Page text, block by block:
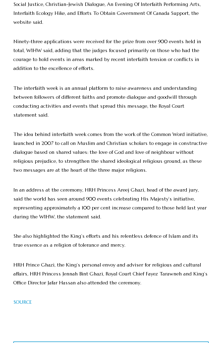
Social Justice, Christian-Jewish Dialogue, An Evening Of Interfaith Performing Arts,
Interfaith Ecology Hike, and Efforts To Obtain Government Of Canada Support, the
website said.
Ninety-three applications were received for the prize from over 900 events held in
total, WIHW said, adding that the judges focused primarily on those who had the
courage to hold events in areas marked by recent interfaith tension or conflicts in
addition to the excellence of efforts.
The interfaith week is an annual platform to raise awareness and understanding
between followers of different faiths and promote dialogue and goodwill through
conducting activities and events that spread this message, the Royal Court
statement said.
The idea behind interfaith week comes from the work of the Common Word initiative,
launched in 2007 to call on Muslim and Christian scholars to engage in constructive
dialogue based on shared values: the love of God and love of neighbour without
religious prejudice, to strengthen the shared ideological religious ground, as these
two messages are at the heart of the three major religions.
In an address at the ceremony, HRH Princess Areej Ghazi, head of the award jury,
said the world has seen around 900 events celebrating His Majesty’s initiative,
representing approximately a 100 per cent increase compared to those held last year
during the WIHW, the statement said.
She also highlighted the King’s efforts and his relentless defence of Islam and its
true essence as a religion of tolerance and mercy.
HRH Prince Ghazi, the King’s personal envoy and adviser for religious and cultural
affairs, HRH Princess Jennah Bint Ghazi, Royal Court Chief Fayez Tarawneh and King’s
Office Director Jafar Hassan also attended the ceremony.
SOURCE